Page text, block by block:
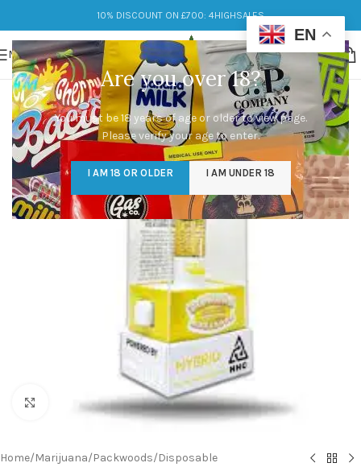
Are you over 18?
You must be 18 years of age or older to view page.
Please verify your age to enter.
I AM 18 OR OLDER I AM UNDER 18
10% DISCOUNT ON £700: 4HIGHSALES
MENU
Click to enlarge
Home/Marijuana/Packwoods/Disposable
EN